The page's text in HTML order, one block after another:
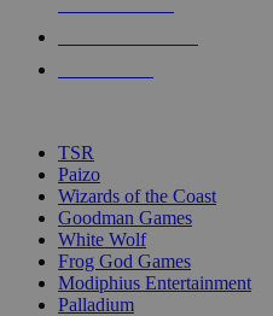
touch
TSR
Paizo
Wizards of the Coast
Goodman Games
White Wolf
Frog God Games
Modiphius Entertainment
Palladium